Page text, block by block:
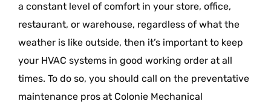
a constant level of comfort in your store, office,
restaurant, or warehouse, regardless of what the
weather is like outside, then it’s important to keep
your HVAC systems in good working order at all
times. To do so, you should call on the preventative
maintenance pros at Colonie Mechanical